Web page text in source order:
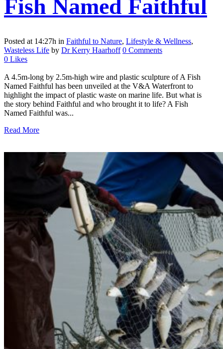
Fish Named Faithful
Posted at 14:27h in Faithful to Nature, Lifestyle & Wellness,
Wasteless Life by Dr Kerry Haarhoff 0 Comments
0 Likes
A 4.5m-long by 2.5m-high wire and plastic sculpture of A Fish
Named Faithful has been unveiled at the V&A Waterfront to
highlight the impact of plastic waste on marine life. But what is
the story behind Faithful and who brought it to life? A Fish
Named Faithful was...
Read More